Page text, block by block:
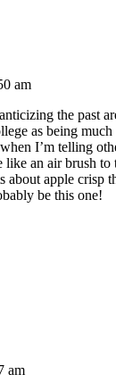
am
the past
as being
I’m telling
like an air brush to
about apple crisp
be this one!
am